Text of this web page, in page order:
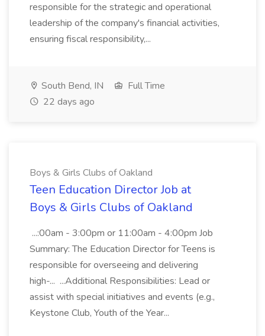
responsible for the strategic and operational
leadership of the company's financial activities,
ensuring fiscal responsibility,...
South Bend, IN
Full Time
22 days ago
Boys & Girls Clubs of Oakland
Teen Education Director Job at
Boys & Girls Clubs of Oakland
...:00am - 3:00pm or 11:00am - 4:00pm Job
Summary: The Education Director for Teens is
responsible for overseeing and delivering
high-... ...Additional Responsibilities: Lead or
assist with special initiatives and events (e.g.,
Keystone Club, Youth of the Year...